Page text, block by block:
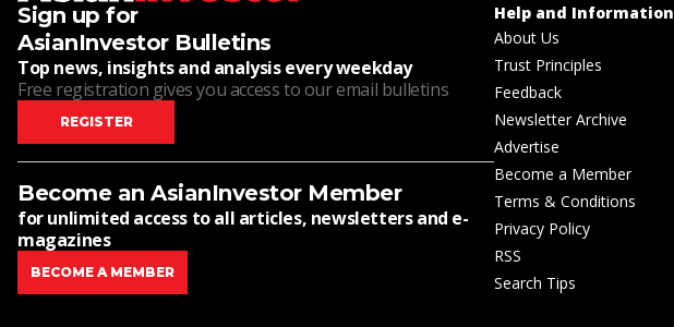
Sign up for
AsianInvestor Bulletins
Top news, insights and analysis every weekday
Free registration gives you access to our email bulletins
REGISTER
Become an AsianInvestor Member
for unlimited access to all articles, newsletters and e-
magazines
BECOME A MEMBER
Help and Information
About Us
Trust Principles
Feedback
Newsletter Archive
Advertise
Become a Member
Terms & Conditions
Privacy Policy
RSS
Search Tips